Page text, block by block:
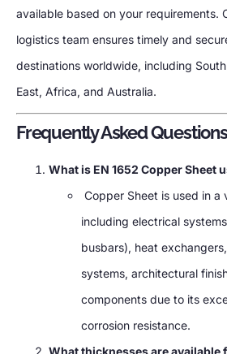
available based on your requirements.
logistics team ensures timely and
destinations worldwide, including
East, Africa, and Australia.
Frequently Asked Questions
What is EN 1652 Copper Sheet
Copper Sheet is used in
including electrical
busbars), heat
systems, architectural
components due to its
corrosion resistance.
What thicknesses are available